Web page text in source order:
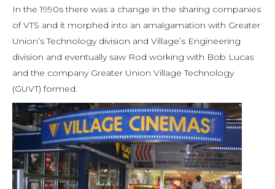
In the 1990s there was a change in the sharing companies
of VTS and it morphed into an amalgamation with Greater
Union’s Technology division and Village’s Engineering
division and eventually saw Rod working with Bob Lucas
and the company Greater Union Village Technology
(GUVT) formed.